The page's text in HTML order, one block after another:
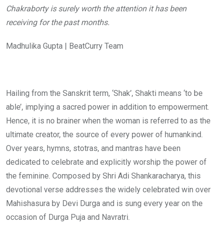
Chakraborty is surely worth the attention it has been
receiving for the past months.
Madhulika Gupta | BeatCurry Team
Hailing from the Sanskrit term, ‘Shak’, Shakti means ‘to be
able’, implying a sacred power in addition to empowerment.
Hence, it is no brainer when the woman is referred to as the
ultimate creator, the source of every power of humankind.
Over years, hymns, stotras, and mantras have been
dedicated to celebrate and explicitly worship the power of
the feminine. Composed by Shri Adi Shankaracharya, this
devotional verse addresses the widely celebrated win over
Mahishasura by Devi Durga and is sung every year on the
occasion of Durga Puja and Navratri.